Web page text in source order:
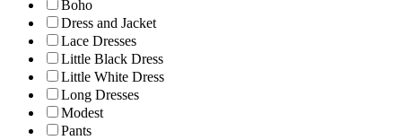
Boho
Dress and Jacket
Lace Dresses
Little Black Dress
Little White Dress
Long Dresses
Modest
Pants